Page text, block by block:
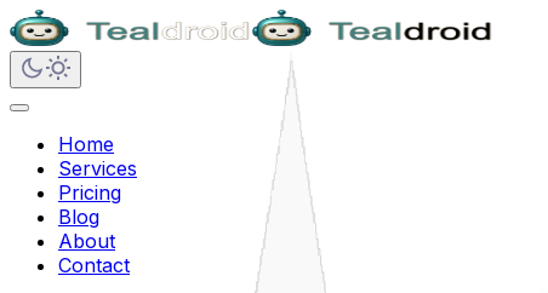
Home
Services
Pricing
Blog
About
Contact